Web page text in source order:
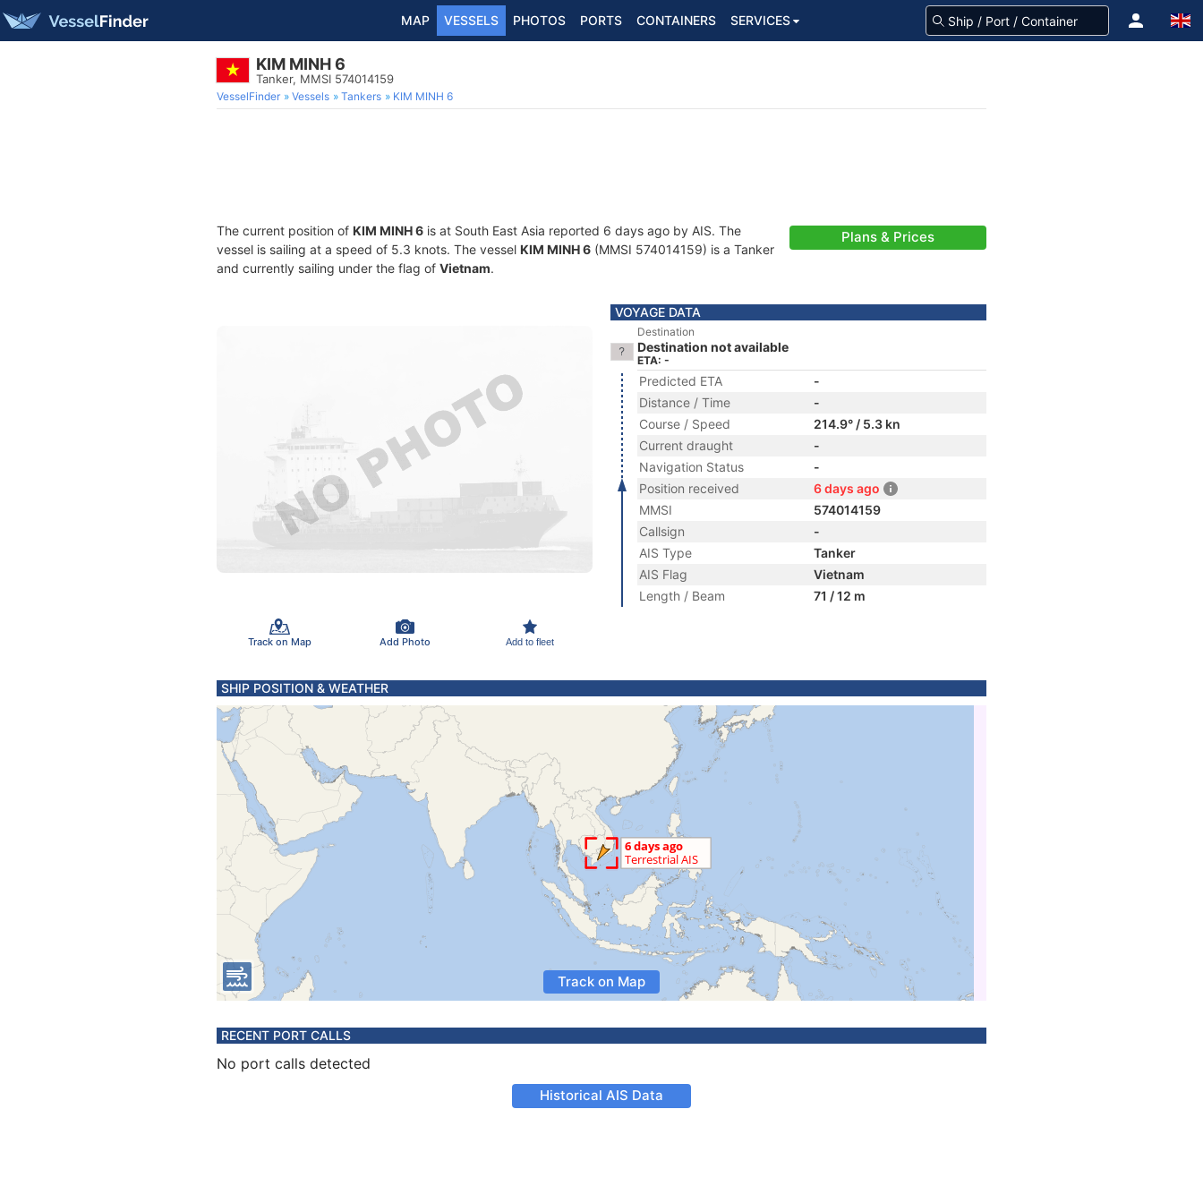
MAP VESSELS PHOTOS PORTS CONTAINERS SERVICES
KIM MINH 6
Tanker, MMSI 574014159
VesselFinder Vessels Tankers KIM MINH 6
The current position of KIM MINH 6 is at South East Asia reported 6 days ago by AIS. The
vessel is sailing at a speed of 5.3 knots. The vessel KIM MINH 6 (MMSI 574014159) is a Tanker
and currently sailing under the flag of Vietnam.
Plans & Prices
Track on Map Add Photo Add to fleet
VOYAGE DATA
Destination
Destination not available
ETA: -
Predicted ETA
-
Distance / Time
-
Course / Speed
214.9° / 5.3 kn
Current draught
-
Navigation Status
-
Position received
6 days ago
MMSI
574014159
Callsign
-
AIS Type
Tanker
AIS Flag
Vietnam
Length / Beam
71 / 12 m
SHIP POSITION & WEATHER
Track on Map
RECENT PORT CALLS
No port calls detected
Historical AIS Data